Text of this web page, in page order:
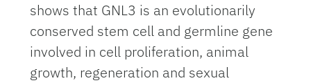
shows that GNL3 is an evolutionarily
conserved stem cell and germline gene
involved in cell proliferation, animal
growth, regeneration and sexual